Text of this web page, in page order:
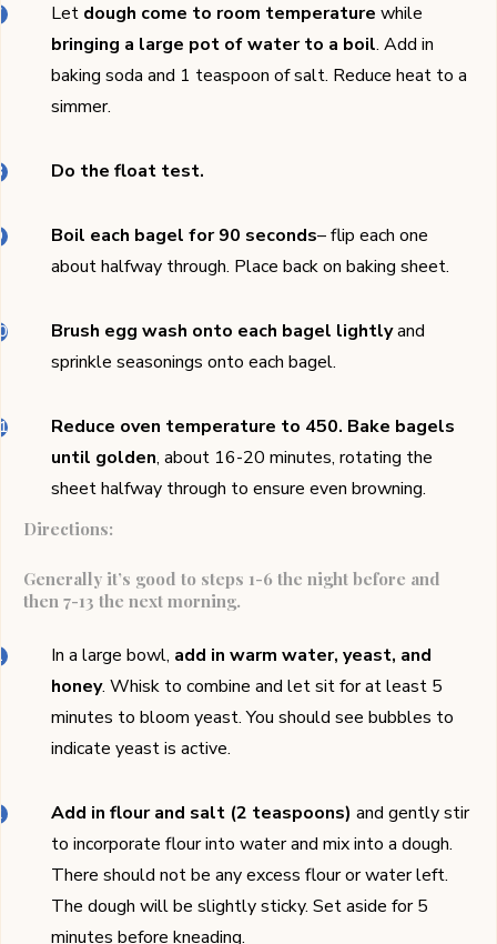
Let dough come to room temperature while
bringing a large pot of water to a boil. Add in
baking soda and 1 teaspoon of salt. Reduce heat to a
simmer.
Do the float test.
Boil each bagel for 90 seconds– flip each one
about halfway through. Place back on baking sheet.
Brush egg wash onto each bagel lightlyand
sprinkle seasonings onto each bagel.
Reduce oven temperature to 450. Bake bagels
until golden, about 16-20 minutes, rotating the
sheet halfway through to ensure even browning.
Directions:
Generally it’s good to steps 1-6 the night before and
then 7-13 the next morning.
In a large bowl, add in warm water, yeast, and
honey. Whisk to combine and let sit for at least 5
minutes to bloom yeast. You should see bubbles to
indicate yeast is active.
Add in flour and salt (2 teaspoons) and gently stir
to incorporate flour into water and mix into a dough.
There should not be any excess flour or water left.
The dough will be slightly sticky. Set aside for 5
minutes before kneading.